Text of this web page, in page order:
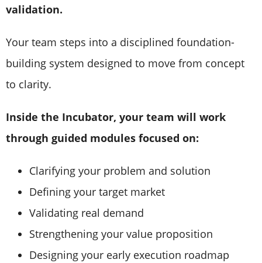
validation.
Your team steps into a disciplined foundation-
building system designed to move from concept
to clarity.
Inside the Incubator, your team will work
through guided modules focused on:
Clarifying your problem and solution
Defining your target market
Validating real demand
Strengthening your value proposition
Designing your early execution roadmap